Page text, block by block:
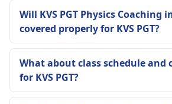
Will KVS PGT Physics Coaching
covered properly for KVS PGT?
What about class schedule and
for KVS PGT?